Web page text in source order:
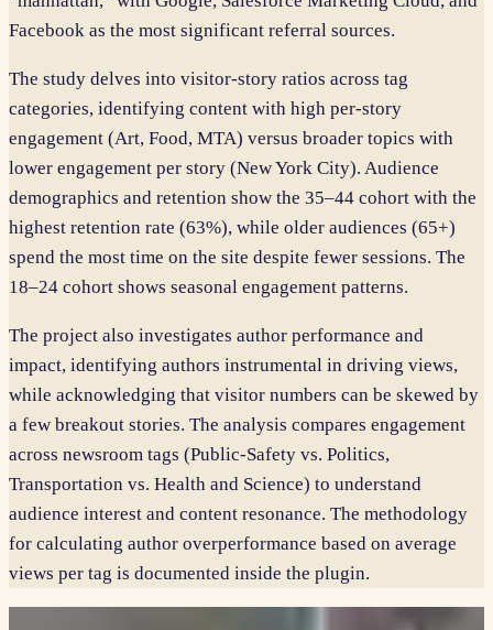
Facebook as the most significant referral sources.
The study delves into visitor-story ratios across tag
categories, identifying content with high per-story
engagement (Art, Food, MTA) versus broader topics with
lower engagement per story (New York City). Audience
demographics and retention show the 35–44 cohort with the
highest retention rate (63%), while older audiences (65+)
spend the most time on the site despite fewer sessions. The
18–24 cohort shows seasonal engagement patterns.
The project also investigates author performance and
impact, identifying authors instrumental in driving views,
while acknowledging that visitor numbers can be skewed by
a few breakout stories. The analysis compares engagement
across newsroom tags (Public-Safety vs. Politics,
Transportation vs. Health and Science) to understand
audience interest and content resonance. The methodology
for calculating author overperformance based on average
views per tag is documented inside the plugin.